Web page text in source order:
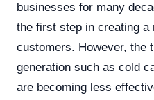
businesses for many
the first step in creating a
customers. However, the
generation such as cold
are becoming less